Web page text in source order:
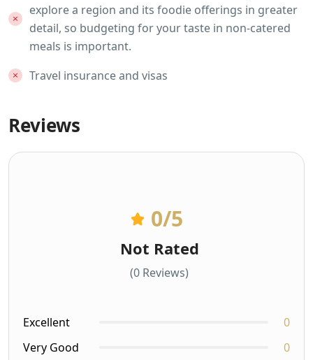
explore a region and its foodie offerings in greater
detail, so budgeting for your taste in non-catered
meals is important.
Travel insurance and visas
Reviews
0/5
Not Rated
(0 Reviews)
Excellent
0
Very Good
0